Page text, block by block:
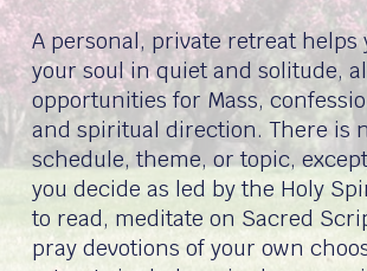
A personal, private retreat helps
your soul in quiet and solitude,
opportunities for Mass,
and spiritual direction. There is
schedule, theme, or topic,
you decide as led by the Holy
to read, meditate on Sacred
pray devotions of your own